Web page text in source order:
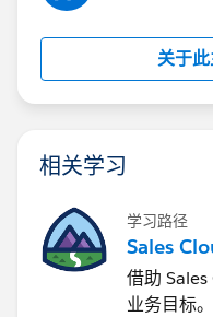
关于
相关学习
学习路径
Sales
借助
业务目标。